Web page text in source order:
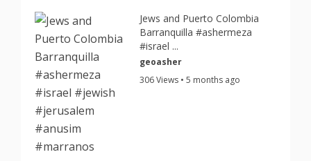
Jews and Puerto Colombia
Barranquilla #ashermeza
#israel ...
geoasher
306 Views • 5 months ago